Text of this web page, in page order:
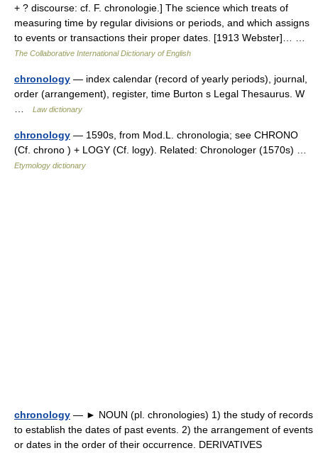
+ ? discourse: cf. F. chronologie.] The science which treats of
measuring time by regular divisions or periods, and which assigns
to events or transactions their proper dates. [1913 Webster]… …
The Collaborative International Dictionary of English
chronology — index calendar (record of yearly periods), journal,
order (arrangement), register, time Burton s Legal Thesaurus. W
Law dictionary
chronology — 1590s, from Mod.L. chronologia; see CHRONO
(Cf. chrono ) + LOGY (Cf. logy). Related: Chronologer (1570s) …
Etymology dictionary
chronology — ► NOUN (pl. chronologies) 1) the study of records
to establish the dates of past events. 2) the arrangement of events
or dates in the order of their occurrence. DERIVATIVES